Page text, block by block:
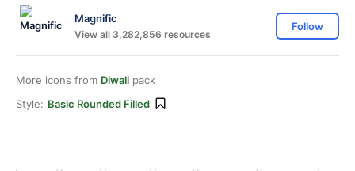
Magnific
View all 3,282,856 resources
Follow
More icons from Diwali pack
Style: Basic Rounded Filled